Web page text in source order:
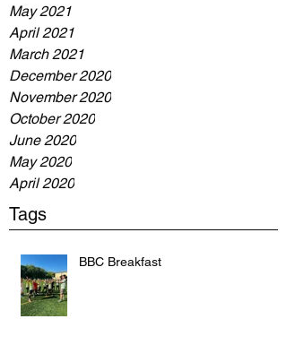
May 2021
April 2021
March 2021
December 2020
November 2020
October 2020
June 2020
May 2020
April 2020
Tags
BBC Breakfast